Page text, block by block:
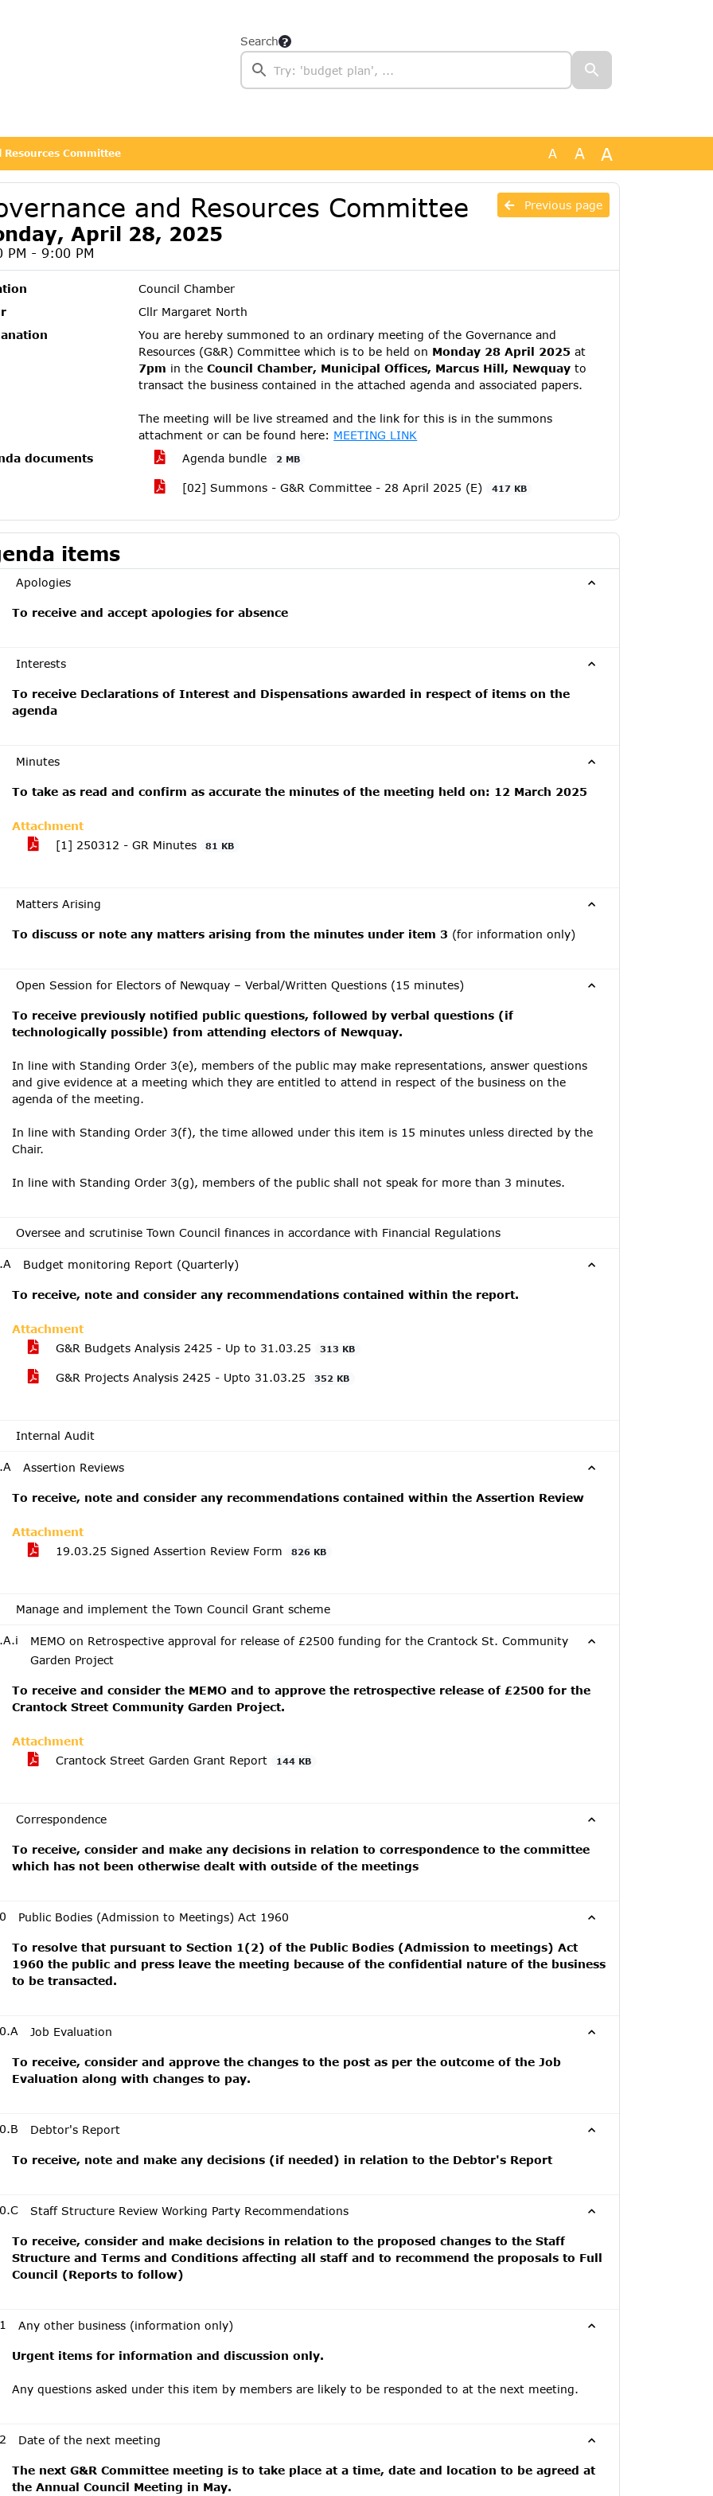
Search
Resources Committee A A A
Previous page
and Resources Committee
April 28, 2025
PM - 9:00 PM
Council Chamber
Cllr Margaret North
You are hereby summoned to an ordinary meeting of the Governance and
Resources (G&R) Committee which is to be held on Monday 28 April 2025 at
7pm in theCouncil Chamber, Municipal Offices, Marcus Hill, Newquay to
transact the business contained in the attached agenda and associated papers.
The meeting will be live streamed and the link for this is in the summons
attachment or can be found here: MEETING LINK
documents
Agenda bundle 2 MB
[02] Summons - G&R Committee - 28 April 2025 (E) 417 KB
items
Apologies
To receive and accept apologies for absence
Interests
To receive Declarations of Interest and Dispensations awarded in respect of items on the
agenda
Minutes
To take as read and confirm as accurate the minutes of the meeting held on: 12 March 2025
Attachment
[1] 250312 - GR Minutes
81 KB
Matters Arising
To discuss or note any matters arising from the minutes under item 3 (for information only)
Open Session for Electors of Newquay – Verbal/Written Questions (15 minutes)
To receive previously notified public questions, followed by verbal questions (if
technologically possible) from attending electors of Newquay.
In line with Standing Order 3(e), members of the public may make representations, answer questions
and give evidence at a meeting which they are entitled to attend in respect of the business on the
agenda of the meeting.
In line with Standing Order 3(f), the time allowed under this item is 15 minutes unless directed by the
Chair.
In line with Standing Order 3(g), members of the public shall not speak for more than 3 minutes.
Oversee and scrutinise Town Council finances in accordance with Financial Regulations
Budget monitoring Report (Quarterly)
To receive, note and consider any recommendations contained within the report.
Attachment
G&R Budgets Analysis 2425 - Up to 31.03.25
313 KB
G&R Projects Analysis 2425 - Upto 31.03.25 352 KB
Internal Audit
Assertion Reviews
To receive, note and consider any recommendations contained within the Assertion Review
Attachment
19.03.25 Signed Assertion Review Form
826 KB
Manage and implement the Town Council Grant scheme
MEMO on Retrospective approval for release of £2500 funding for the Crantock St. Community
Garden Project
To receive and consider the MEMO and to approve the retrospective release of £2500 for the
Crantock Street Community Garden Project.
Attachment
Crantock Street Garden Grant Report
144 KB
Correspondence
To receive, consider and make any decisions in relation to correspondence to the committee
which has not been otherwise dealt with outside of the meetings
Public Bodies (Admission to Meetings) Act 1960
To resolve that pursuant to Section 1(2) of the Public Bodies (Admission to meetings) Act
1960 the public and press leave the meeting because of the confidential nature of the business
to be transacted.
Job Evaluation
To receive, consider and approve the changes to the post as per the outcome of the Job
Evaluation along with changes to pay.
Debtor's Report
To receive, note and make any decisions (if needed) in relation to the Debtor's Report
Staff Structure Review Working Party Recommendations
To receive, consider and make decisions in relation to the proposed changes to the Staff
Structure and Terms and Conditions affecting all staff and to recommend the proposals to Full
Council (Reports to follow)
Any other business (information only)
Urgent items for information and discussion only.
Any questions asked under this item by members are likely to be responded to at the next meeting.
Date of the next meeting
The next G&R Committee meeting is to take place at a time, date and location to be agreed at
the Annual Council Meeting in May.